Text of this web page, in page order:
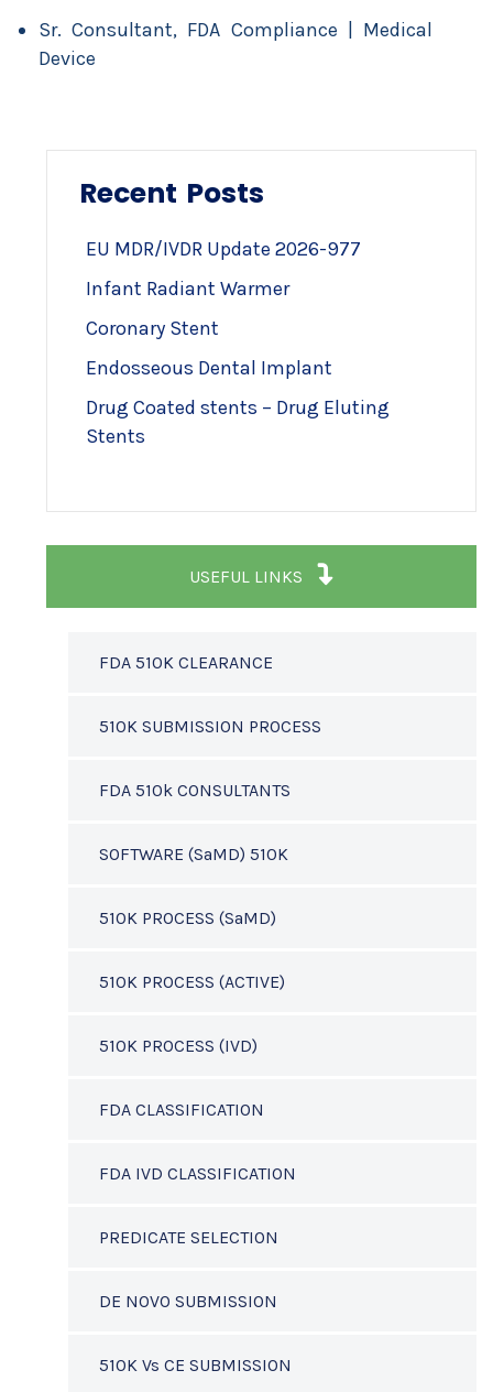
Sr. Consultant, FDA Compliance | Medical
Device
Recent Posts
EU MDR/IVDR Update 2026-977
Infant Radiant Warmer
Coronary Stent
Endosseous Dental Implant
Drug Coated stents – Drug Eluting
Stents
USEFUL LINKS
FDA 510K CLEARANCE
510K SUBMISSION PROCESS
FDA 510k CONSULTANTS
SOFTWARE (SaMD) 510K
510K PROCESS (SaMD)
510K PROCESS (ACTIVE)
510K PROCESS (IVD)
FDA CLASSIFICATION
FDA IVD CLASSIFICATION
PREDICATE SELECTION
DE NOVO SUBMISSION
510K Vs CE SUBMISSION